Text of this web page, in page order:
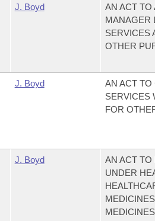
J. Boyd
AN ACT
MANAGER
SERVICES
OTHER
J. Boyd
AN ACT TO
SERVICES
FOR
J. Boyd
AN ACT
UNDER